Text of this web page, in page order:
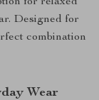
Designed for
combination
Wear